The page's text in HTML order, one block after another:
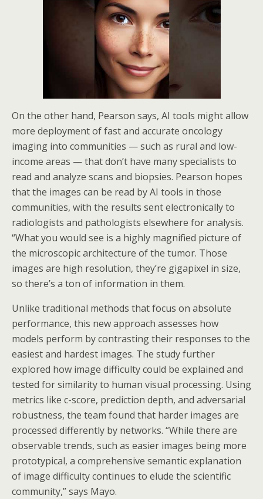
On the other hand, Pearson says, AI tools might allow
more deployment of fast and accurate oncology
imaging into communities — such as rural and low-
income areas — that don’t have many specialists to
read and analyze scans and biopsies. Pearson hopes
that the images can be read by AI tools in those
communities, with the results sent electronically to
radiologists and pathologists elsewhere for analysis.
“What you would see is a highly magnified picture of
the microscopic architecture of the tumor. Those
images are high resolution, they’re gigapixel in size,
so there’s a ton of information in them.
Unlike traditional methods that focus on absolute
performance, this new approach assesses how
models perform by contrasting their responses to the
easiest and hardest images. The study further
explored how image difficulty could be explained and
tested for similarity to human visual processing. Using
metrics like c-score, prediction depth, and adversarial
robustness, the team found that harder images are
processed differently by networks. “While there are
observable trends, such as easier images being more
prototypical, a comprehensive semantic explanation
of image difficulty continues to elude the scientific
community,” says Mayo.